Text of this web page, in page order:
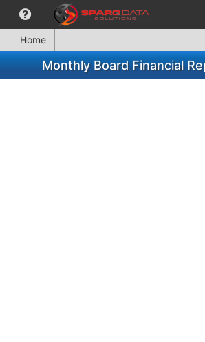
Home
Monthly Board Financial